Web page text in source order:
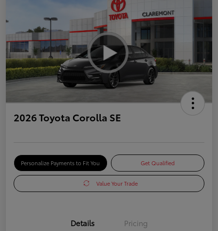
2026 Toyota Corolla SE
Personalize Payments to Fit You Get Qualified
Value Your Trade
Details Pricing